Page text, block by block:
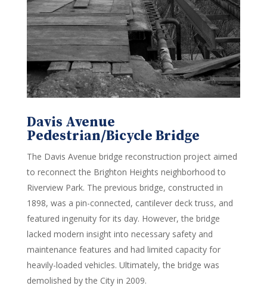
Davis Avenue
Pedestrian/Bicycle Bridge
The Davis Avenue bridge reconstruction project aimed
to reconnect the Brighton Heights neighborhood to
Riverview Park. The previous bridge, constructed in
1898, was a pin-connected, cantilever deck truss, and
featured ingenuity for its day. However, the bridge
lacked modern insight into necessary safety and
maintenance features and had limited capacity for
heavily-loaded vehicles. Ultimately, the bridge was
demolished by the City in 2009.